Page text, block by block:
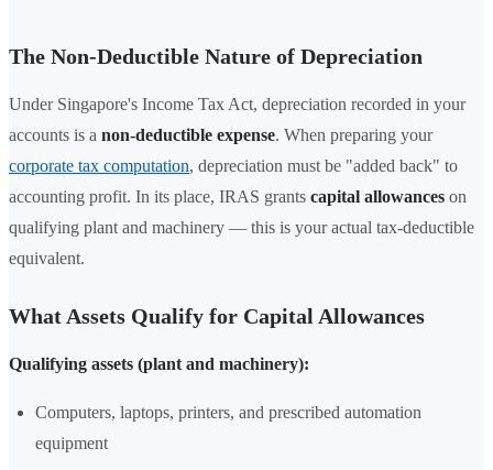
The Non-Deductible Nature of Depreciation
Under Singapore's Income Tax Act, depreciation recorded in your
accounts is a non-deductible expense. When preparing your
corporate tax computation, depreciation must be "added back" to
accounting profit. In its place, IRAS grants capital allowances on
qualifying plant and machinery — this is your actual tax-deductible
equivalent.
What Assets Qualify for Capital Allowances
Qualifying assets (plant and machinery):
Computers, laptops, printers, and prescribed automation
equipment